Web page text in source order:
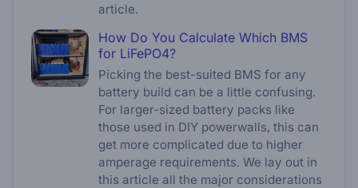
article.
How Do You Calculate Which BMS
for LiFePO4?
Picking the best-suited BMS for any
battery build can be a little confusing.
For larger-sized battery packs like
those used in DIY powerwalls, this can
get more complicated due to higher
amperage requirements. We lay out in
this article all the major considerations